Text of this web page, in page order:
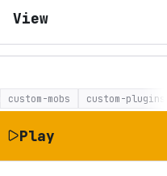
View
custom-mobs custom-plugins
Play